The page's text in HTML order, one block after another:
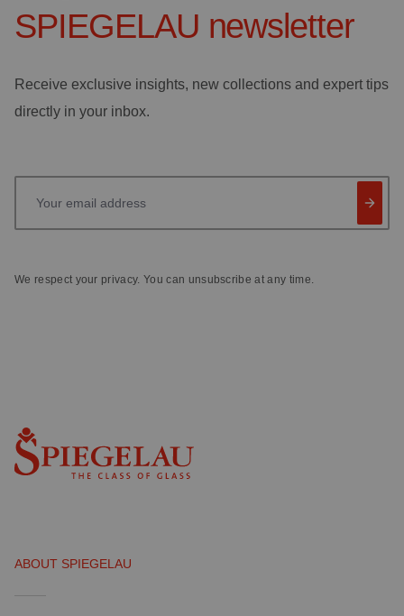
SPIEGELAU newsletter
Receive exclusive insights, new collections and expert tips
directly in your inbox.
We respect your privacy. You can unsubscribe at any time.
ABOUT SPIEGELAU